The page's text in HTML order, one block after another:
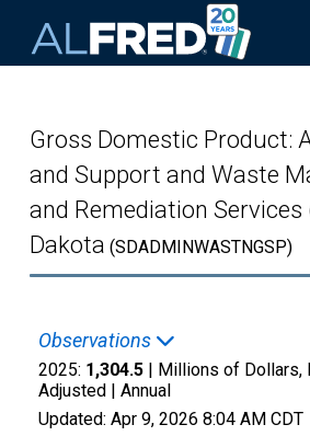
Gross Domestic Product:
and Support and Waste
and Remediation Services
Dakota (SDADMINWASTNGSP)
Observations
2025: 1,304.5 | Millions of Dollars,
Adjusted | Annual
Updated: Apr 9, 2026 8:04 AM CDT